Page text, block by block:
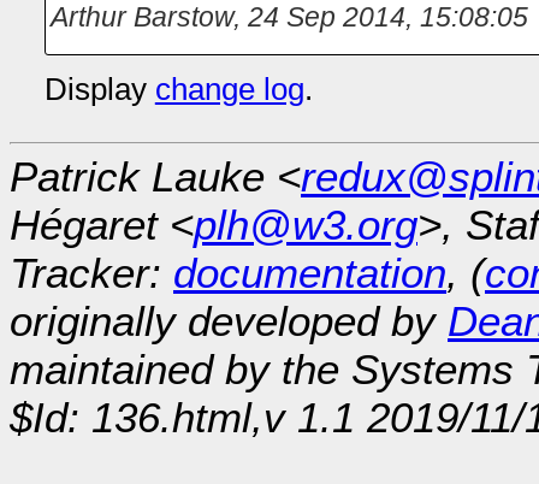
Arthur Barstow, 24 Sep 2014, 15:08:05
Display change log.
Patrick Lauke <
Hégaret <plh@w3.org>,
Tracker: documentation, (
originally developed by
maintained by the Systems
$Id: 136.html,v 1.1 2019/